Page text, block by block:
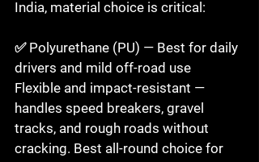
India, material choice is critical:
✅ Polyurethane (PU) — Best for daily
drivers and mild off-road use
Flexible and impact-resistant —
handles speed breakers, gravel
tracks, and rough roads without
cracking. Best all-round choice for